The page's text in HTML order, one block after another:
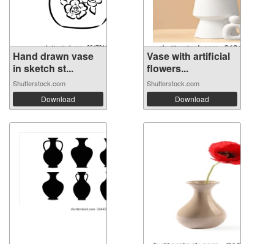
Hand drawn vase
in sketch st...
Shutterstock.com
Download
Vase with artificial
flowers...
Shutterstock.com
Download